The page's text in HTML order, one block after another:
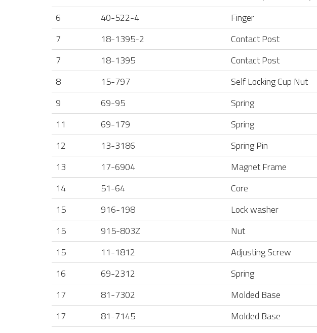
6
40-522-4
Finger
7
18-1395-2
Contact Post
7
18-1395
Contact Post
8
15-797
Self Locking Cup Nut
9
69-95
Spring
11
69-179
Spring
12
13-3186
Spring Pin
13
17-6904
Magnet Frame
14
51-64
Core
15
916-198
Lock washer
15
915-803Z
Nut
15
11-1812
Adjusting Screw
16
69-2312
Spring
17
81-7302
Molded Base
17
81-7145
Molded Base